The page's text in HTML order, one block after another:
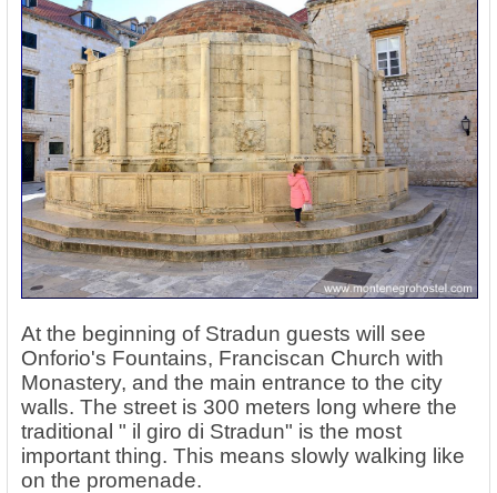
At the beginning of Stradun guests will see
Onforio's Fountains, Franciscan Church with
Monastery, and the main entrance to the city
walls. The street is 300 meters long where the
traditional " il giro di Stradun" is the most
important thing. This means slowly walking like
on the promenade.